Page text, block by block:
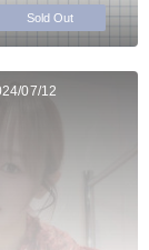
Sold Out
07/12